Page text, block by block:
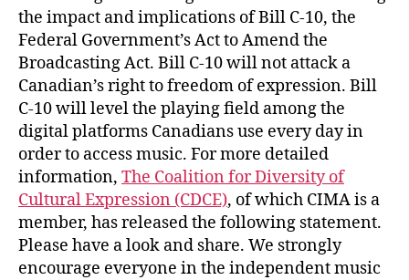
the impact and implications of Bill C-10, the
Federal Government’s Act to Amend the
Broadcasting Act. Bill C-10 will not attack a
Canadian’s right to freedom of expression. Bill
C-10 will level the playing field among the
digital platforms Canadians use every day in
order to access music. For more detailed
information, The Coalition for Diversity of
Cultural Expression (CDCE), of which CIMA is a
member, has released the following statement.
Please have a look and share. We strongly
encourage everyone in the independent music